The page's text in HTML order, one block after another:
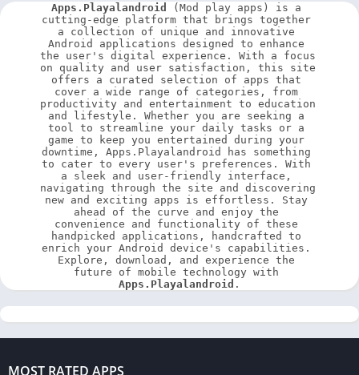
Apps.Playalandroid
(Mod play apps) is a
cutting-edge platform that brings together
a collection of unique and innovative
Android applications designed to enhance
the user's digital experience. With a focus
on quality and user satisfaction, this site
offers a curated selection of apps that
cover a wide range of categories, from
productivity and entertainment to education
and lifestyle. Whether you are seeking a
tool to streamline your daily tasks or a
game to keep you entertained during your
downtime, Apps.Playalandroid has something
to cater to every user's preferences. With
a sleek and user-friendly interface,
navigating through the site and discovering
new and exciting apps is effortless. Stay
ahead of the curve and enjoy the
convenience and functionality of these
handpicked applications, handcrafted to
enrich your Android device's capabilities.
Explore, download, and experience the
Apps.Playalandroid .
MOST RATED APPS